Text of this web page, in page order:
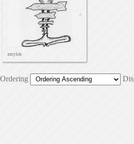
zmylek
Ordering